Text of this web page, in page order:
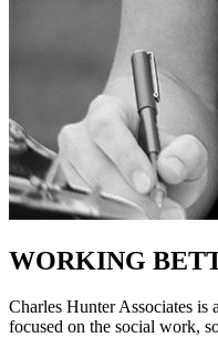
WORKING
Charles Hunter Associates is
focused on the social work,